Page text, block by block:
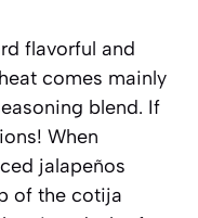
flavorful and
comes mainly
blend. If
When
jalapeños
of the cotija